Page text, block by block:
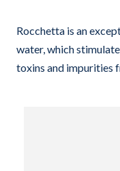
Rocchetta is an
water, which
toxins and impurities